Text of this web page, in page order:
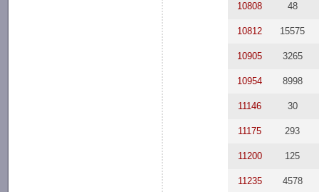
10808 48
10812 15575
10905 3265
10954 8998
11146 30
11175 293
11200 125
11235 4578